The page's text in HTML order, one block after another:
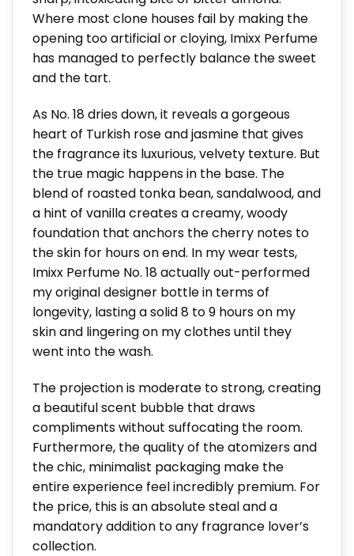
Where most clone houses fail by making the
opening too artificial or cloying, Imixx Perfume
has managed to perfectly balance the sweet
and the tart.
As No. 18 dries down, it reveals a gorgeous
heart of Turkish rose and jasmine that gives
the fragrance its luxurious, velvety texture. But
the true magic happens in the base. The
blend of roasted tonka bean, sandalwood, and
a hint of vanilla creates a creamy, woody
foundation that anchors the cherry notes to
the skin for hours on end. In my wear tests,
Imixx Perfume No. 18 actually out-performed
my original designer bottle in terms of
longevity, lasting a solid 8 to 9 hours on my
skin and lingering on my clothes until they
went into the wash.
The projection is moderate to strong, creating
a beautiful scent bubble that draws
compliments without suffocating the room.
Furthermore, the quality of the atomizers and
the chic, minimalist packaging make the
entire experience feel incredibly premium. For
the price, this is an absolute steal and a
mandatory addition to any fragrance lover’s
collection.